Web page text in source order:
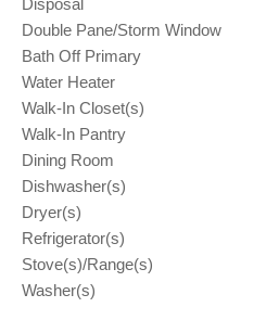
Disposal
Double Pane/Storm Window
Bath Off Primary
Water Heater
Walk-In Closet(s)
Walk-In Pantry
Dining Room
Dishwasher(s)
Dryer(s)
Refrigerator(s)
Stove(s)/Range(s)
Washer(s)